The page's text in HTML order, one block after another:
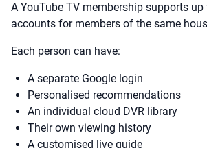
A YouTube TV membership supports
accounts for members of the same
Each person can have:
A separate Google login
Personalised recommendations
An individual cloud DVR library
Their own viewing history
A customised live guide